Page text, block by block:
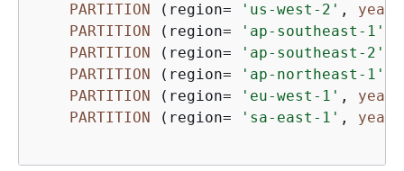
PARTITION (region= 'us-west-2' , year
PARTITION (region= 'ap-southeast-1'
PARTITION (region= 'ap-southeast-2'
PARTITION (region= 'ap-northeast-1'
PARTITION (region= 'eu-west-1' , year
PARTITION (region= 'sa-east-1' , year